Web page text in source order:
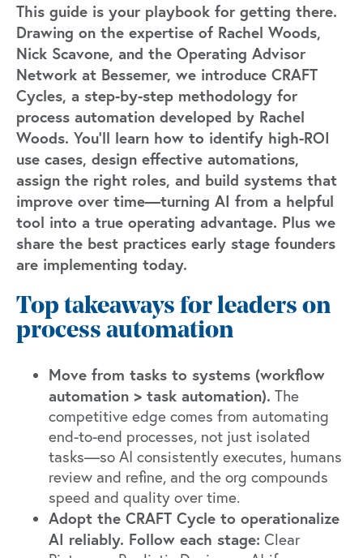
This guide is your playbook for getting there.
Drawing on the expertise of Rachel Woods,
Nick Scavone, and the Operating Advisor
Network at Bessemer, we introduce CRAFT
Cycles, a step-by-step methodology for
process automation developed by Rachel
Woods. You’ll learn how to identify high-ROI
use cases, design effective automations,
assign the right roles, and build systems that
improve over time—turning AI from a helpful
tool into a true operating advantage. Plus we
share the best practices early stage founders
are implementing today.
Top takeaways for leaders on
process automation
Move from tasks to systems (workflow
automation > task automation). The
competitive edge comes from automating
end-to-end processes, not just isolated
tasks—so AI consistently executes, humans
review and refine, and the org compounds
speed and quality over time.
Adopt the CRAFT Cycle to operationalize
AI reliably. Follow each stage: Clear